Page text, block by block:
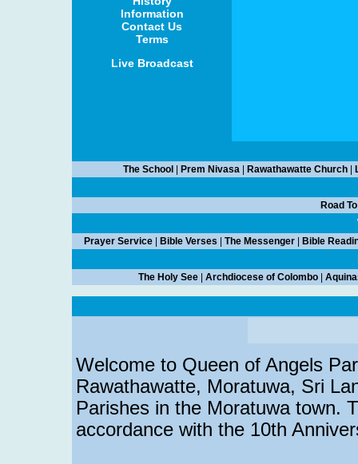
Information
Contact Us
Terms
Live Broadcast
The School Prem Nivasa| Rawathawatte Church|
Road
Prayer Service Bible Verses The Messenger Bible
The Holy See| Archdiocese of Colombo|
Welcome to Queen of Angels
Rawathawatte, Moratuwa, Sri
Parishes in the Moratuwa town.
accordance with the 10th